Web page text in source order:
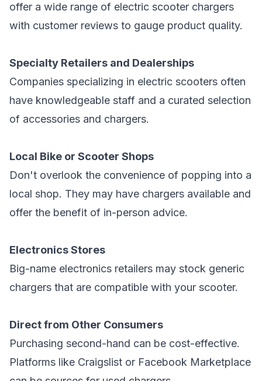
offer a wide range of electric scooter chargers
with customer reviews to gauge product quality.
Specialty Retailers and Dealerships
Companies specializing in electric scooters often
have knowledgeable staff and a curated selection
of accessories and chargers.
Local Bike or Scooter Shops
Don't overlook the convenience of popping into a
local shop. They may have chargers available and
offer the benefit of in-person advice.
Electronics Stores
Big-name electronics retailers may stock generic
chargers that are compatible with your scooter.
Direct from Other Consumers
Purchasing second-hand can be cost-effective.
Platforms like Craigslist or Facebook Marketplace